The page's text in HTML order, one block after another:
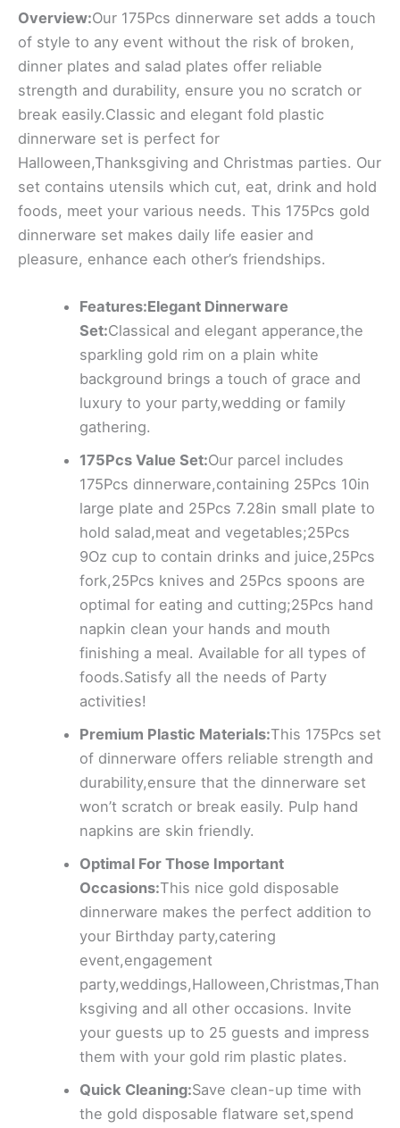
Overview:Our 175Pcs dinnerware set adds a touch
of style to any event without the risk of broken,
dinner plates and salad plates offer reliable
strength and durability, ensure you no scratch or
break easily.Classic and elegant fold plastic
dinnerware set is perfect for
Halloween,Thanksgiving and Christmas parties. Our
set contains utensils which cut, eat, drink and hold
foods, meet your various needs. This 175Pcs gold
dinnerware set makes daily life easier and
pleasure, enhance each other’s friendships.
Features:Elegant Dinnerware
Set:Classical and elegant apperance,the
sparkling gold rim on a plain white
background brings a touch of grace and
luxury to your party,wedding or family
gathering.
175Pcs Value Set:Our parcel includes
175Pcs dinnerware,containing 25Pcs 10in
large plate and 25Pcs 7.28in small plate to
hold salad,meat and vegetables;25Pcs
9Oz cup to contain drinks and juice,25Pcs
fork,25Pcs knives and 25Pcs spoons are
optimal for eating and cutting;25Pcs hand
napkin clean your hands and mouth
finishing a meal. Available for all types of
foods.Satisfy all the needs of Party
activities!
Premium Plastic Materials:This 175Pcs set
of dinnerware offers reliable strength and
durability,ensure that the dinnerware set
won’t scratch or break easily. Pulp hand
napkins are skin friendly.
Optimal For Those Important
Occasions:This nice gold disposable
dinnerware makes the perfect addition to
your Birthday party,catering
event,engagement
party,weddings,Halloween,Christmas,Than
ksgiving and all other occasions. Invite
your guests up to 25 guests and impress
them with your gold rim plastic plates.
Quick Cleaning:Save clean-up time with
the gold disposable flatware set,spend